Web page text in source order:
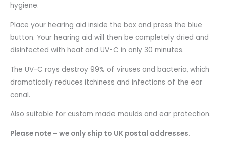
hygiene.
Place your hearing aid inside the box and press the blue
button. Your hearing aid will then be completely dried and
disinfected with heat and UV-C in only 30 minutes.
The UV-C rays destroy 99% of viruses and bacteria, which
dramatically reduces itchiness and infections of the ear
canal.
Also suitable for custom made moulds and ear protection.
Please note – we only ship to UK postal addresses.